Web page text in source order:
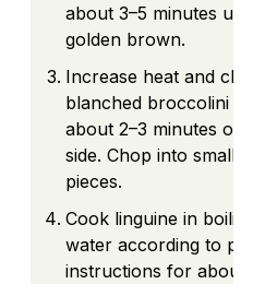
about 3–5 minutes
golden brown.
Increase heat and
blanched broccolini
about 2–3 minutes on
side. Chop into smaller
pieces.
Cook linguine in
water according to
instructions for about